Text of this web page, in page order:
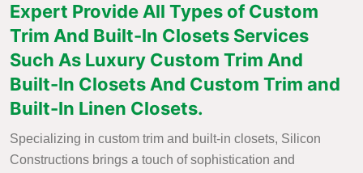
Expert Provide All Types of Custom
Trim And Built-In Closets Services
Such As Luxury Custom Trim And
Built-In Closets And Custom Trim and
Built-In Linen Closets.
Specializing in custom trim and built-in closets, Silicon
Constructions brings a touch of sophistication and